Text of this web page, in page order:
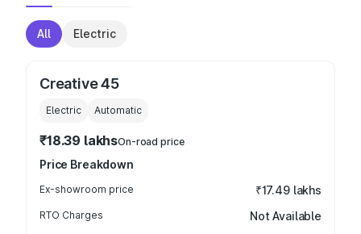
All Electric
Creative 45
Electric Automatic
₹18.39 lakhsOn-road price
Price Breakdown
Ex-showroom price ₹17.49 lakhs
RTO Charges Not Available